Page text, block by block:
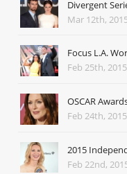
Divergent
Mar 12th,
Focus L.A.
Feb 25th, 2015
OSCAR
Feb 24th, 2015
2015
Feb 22nd,